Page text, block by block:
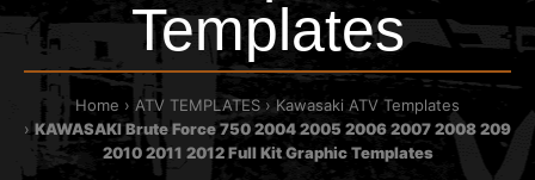
Templates
Home ATV TEMPLATES
Kawasaki ATV Templates
KAWASAKI Brute Force 750 2004 2005 2006 2007 2008 209
2010 2011 2012 Full Kit Graphic Templates